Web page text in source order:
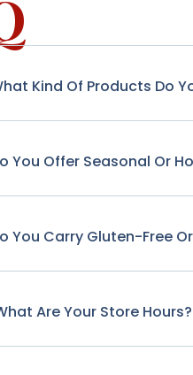
Kind Of Products Do
You Offer Seasonal Or
You Carry Gluten-Free
Are Your Store Hours?